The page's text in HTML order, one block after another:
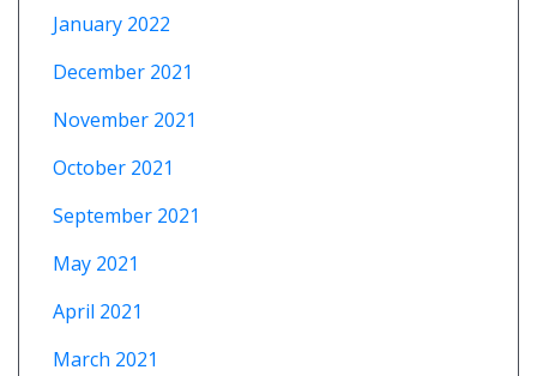
January 2022
December 2021
November 2021
October 2021
September 2021
May 2021
April 2021
March 2021